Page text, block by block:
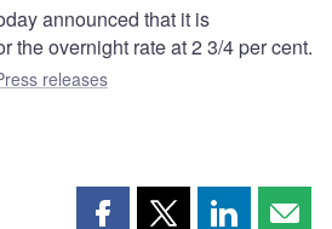
announced that it is
the overnight rate at 2 3/4 per cent.
releases